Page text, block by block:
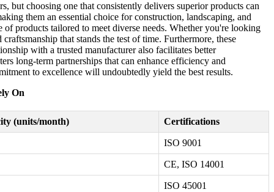
but choosing one that consistently delivers superior products can
them an essential choice for construction, landscaping, and
products tailored to meet diverse needs. Whether you're looking
that stands the test of time. Furthermore, these
with a trusted manufacturer also facilitates better
long-term partnerships that can enhance efficiency and
to excellence will undoubtedly yield the best results.
On
(units/month) Certifications
ISO 9001
CE, ISO 14001
ISO 45001